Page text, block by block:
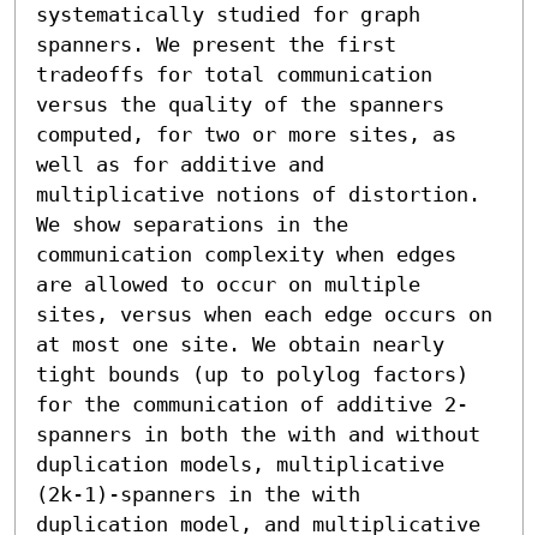
systematically studied for graph
spanners. We present the first
tradeoffs for total communication
versus the quality of the spanners
computed, for two or more sites, as
well as for additive and
multiplicative notions of distortion.
We show separations in the
communication complexity when edges
are allowed to occur on multiple
sites, versus when each edge occurs on
at most one site. We obtain nearly
tight bounds (up to polylog factors)
for the communication of additive 2-
spanners in both the with and without
duplication models, multiplicative
(2k-1)-spanners in the with
duplication model, and multiplicative